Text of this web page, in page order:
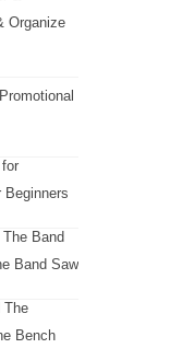
Organize
Beginners
Band Saw
Bench